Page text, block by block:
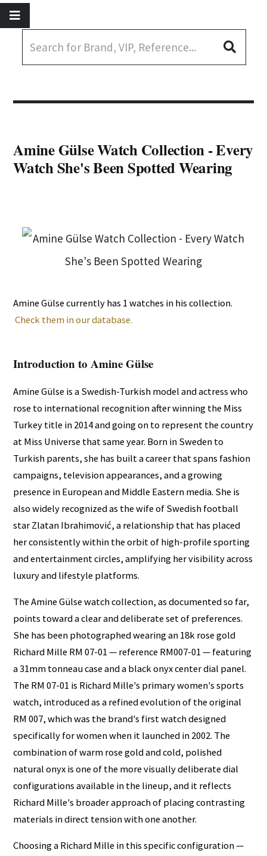
Amine Gülse Watch Collection - Every
Watch She's Been Spotted Wearing
Amine Gülse currently has 1 watches in his collection.
Check them in our database.
Introduction to Amine Gülse
Amine Gülse is a Swedish-Turkish model and actress who
rose to international recognition after winning the Miss
Turkey title in 2014 and going on to represent the country
at Miss Universe that same year. Born in Sweden to
Turkish parents, she has built a career that spans fashion
campaigns, television appearances, and a growing
presence in European and Middle Eastern media. She is
also widely recognized as the wife of Swedish football
star Zlatan Ibrahimović, a relationship that has placed
her consistently within the orbit of high-profile sporting
and entertainment circles, amplifying her visibility across
luxury and lifestyle platforms.
The Amine Gülse watch collection, as documented so far,
points toward a clear and deliberate set of preferences.
She has been photographed wearing an 18k rose gold
Richard Mille RM 07-01 — reference RM007-01 — featuring
a 31mm tonneau case and a black onyx center dial panel.
The RM 07-01 is Richard Mille's primary women's sports
watch, introduced as a refined evolution of the original
RM 007, which was the brand's first watch designed
specifically for women when it launched in 2002. The
combination of warm rose gold and cold, polished
natural onyx is one of the more visually deliberate dial
configurations available in the lineup, and it reflects
Richard Mille's broader approach of placing contrasting
materials in direct tension with one another.
Choosing a Richard Mille in this specific configuration —